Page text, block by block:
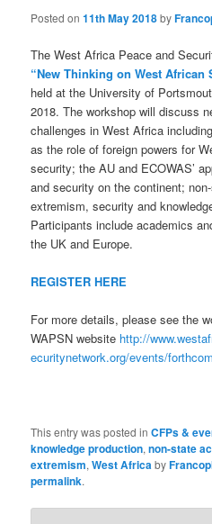
Posted on11th May 2018by
The West Africa Peace and
“New Thinking on West African
held at the University of
2018. The workshop will discuss
challenges in West Africa
as the role of foreign powers for
security; the AU and ECOWAS’
and security on the continent;
extremism, security and
Participants include academics
the UK and Europe.
REGISTER HERE
For more details, please see the
WAPSN website http://
ecuritynetwork.org/events/
This entry was posted inCFPs &
knowledge production,non-state
extremism,West Africa by
permalink.